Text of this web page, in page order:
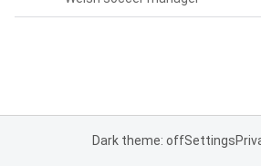
Dark theme: offSettings